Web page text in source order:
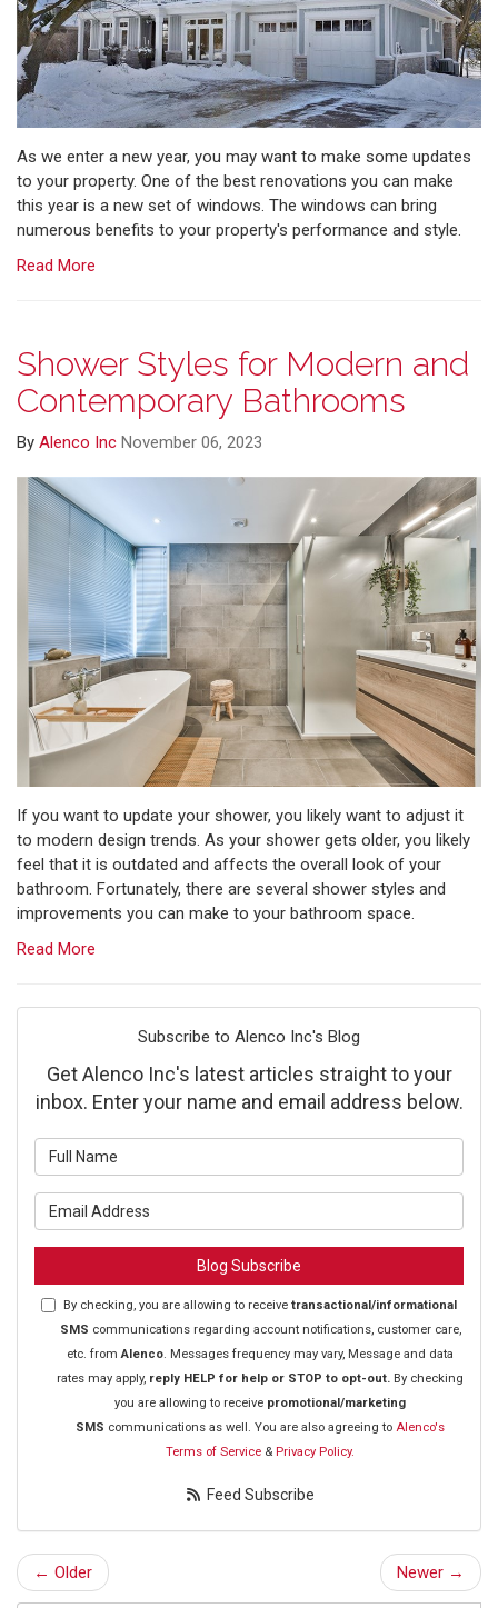
As we enter a new year, you may want to make some updates
to your property. One of the best renovations you can make
this year is a new set of windows. The windows can bring
numerous benefits to your property's performance and style.
Read More
Shower Styles for Modern and
Contemporary Bathrooms
By Alenco Inc November 06, 2023
If you want to update your shower, you likely want to adjust it
to modern design trends. As your shower gets older, you likely
feel that it is outdated and affects the overall look of your
bathroom.​ Fortunately, there are several shower styles and
improvements you can make to your bathroom space.
Read More
Subscribe to Alenco Inc's Blog
Get Alenco Inc's latest articles straight to your
inbox. Enter your name and email address below.
Blog Subscribe
By checking, you are allowing to receive transactional/informational
SMS communications regarding account notifications, customer care,
etc. fromAlenco. Messages frequency may vary, Message and data
rates may apply, reply HELP for help or STOP to opt-out. By checking
you are allowing to receive promotional/marketing
SMS communications as well. You are also agreeing to Alenco's
Terms of Service & Privacy Policy.
Feed Subscribe
← Older
Newer →